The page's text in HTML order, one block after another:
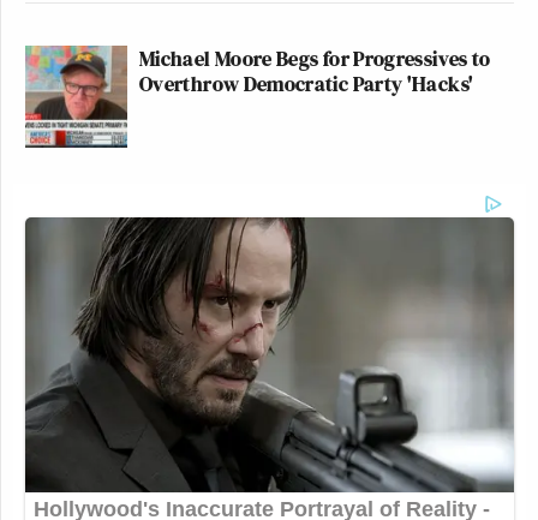
Michael Moore Begs for Progressives to
Overthrow Democratic Party 'Hacks'